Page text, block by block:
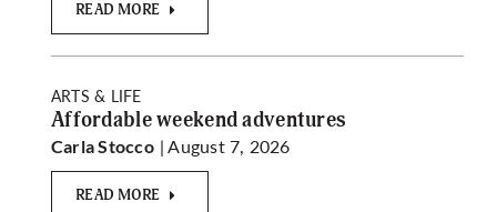
READ MORE
ARTS & LIFE
Affordable weekend adventures
Carla Stocco | August 7, 2026
READ MORE